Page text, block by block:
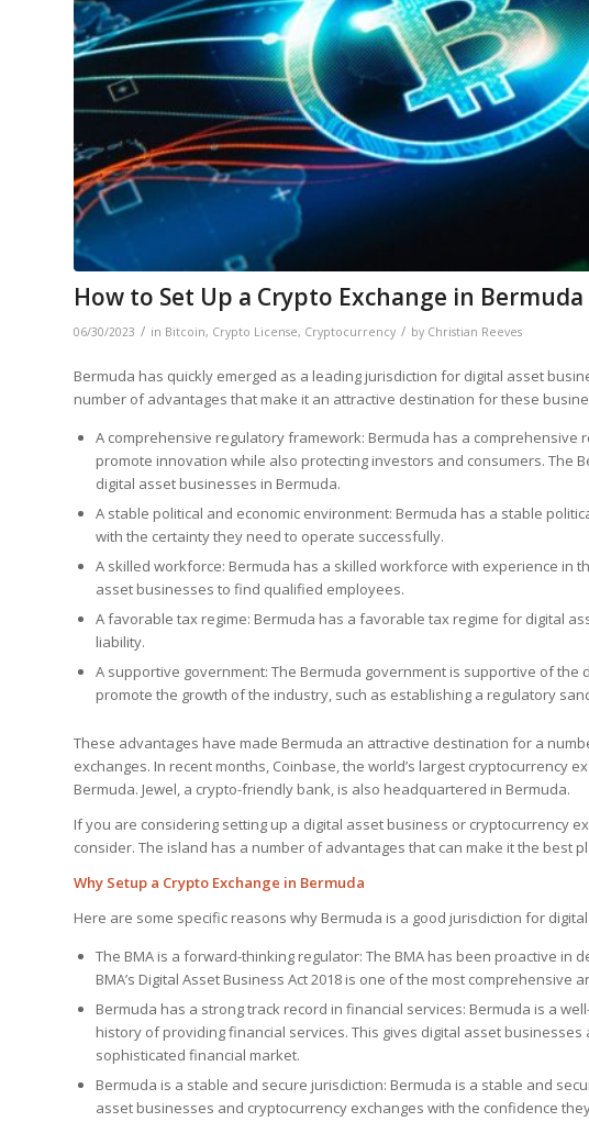
How to Set Up a Crypto Exchange in Bermuda
06/30/2023 / in Bitcoin, Crypto License, Cryptocurrency / by Christian Reeves
Bermuda has quickly emerged as a leading jurisdiction for digital asset
number of advantages that make it an attractive destination for these
A comprehensive regulatory framework: Bermuda has a
promote innovation while also protecting investors and consumers. The
digital asset businesses in Bermuda.
A stable political and economic environment: Bermuda has a stable
with the certainty they need to operate successfully.
A skilled workforce: Bermuda has a skilled workforce with experience in
asset businesses to find qualified employees.
A favorable tax regime: Bermuda has a favorable tax regime for digital
liability.
A supportive government: The Bermuda government is supportive of
promote the growth of the industry, such as establishing a regulatory
These advantages have made Bermuda an attractive destination for a
exchanges. In recent months, Coinbase, the world’s largest cryptocurrency
Bermuda. Jewel, a crypto-friendly bank, is also headquartered in Bermuda.
If you are considering setting up a digital asset business or cryptocurrency
consider. The island has a number of advantages that can make it the best
Why Setup a Crypto Exchange in Bermuda
Here are some specific reasons why Bermuda is a good jurisdiction for
The BMA is a forward-thinking regulator: The BMA has been proactive
BMA’s Digital Asset Business Act 2018 is one of the most
Bermuda has a strong track record in financial services: Bermuda is a
history of providing financial services. This gives digital asset
sophisticated financial market.
Bermuda is a stable and secure jurisdiction: Bermuda is a stable and
asset businesses and cryptocurrency exchanges with the confidence